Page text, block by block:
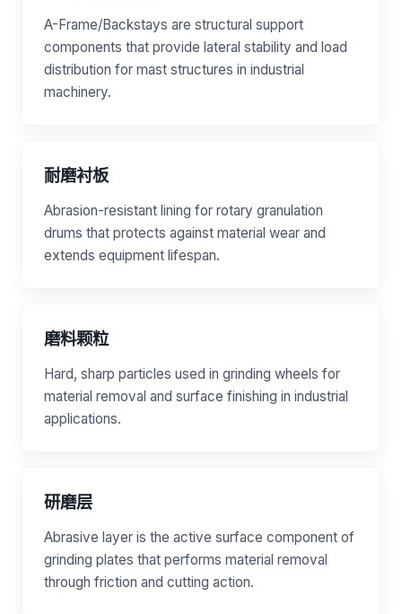
A-Frame/Backstays are structural support
components that provide lateral stability and load
distribution for mast structures in industrial
machinery.
耐磨衬板
Abrasion-resistant lining for rotary granulation
drums that protects against material wear and
extends equipment lifespan.
磨料颗粒
Hard, sharp particles used in grinding wheels for
material removal and surface finishing in industrial
applications.
研磨层
Abrasive layer is the active surface component of
grinding plates that performs material removal
through friction and cutting action.